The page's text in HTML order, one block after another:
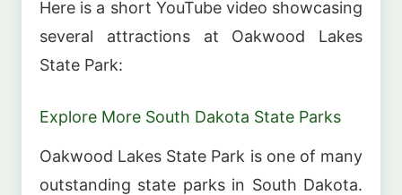
Here is a short YouTube video showcasing
several attractions at Oakwood Lakes
State Park:
Explore More South Dakota State Parks
Oakwood Lakes State Park is one of many
outstanding state parks in South Dakota.